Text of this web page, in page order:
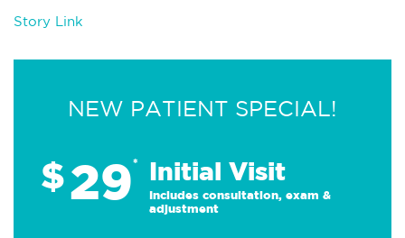
Story Link
NEW PATIENT SPECIAL!
$29* Initial Visit
Includes consultation, exam &
adjustment